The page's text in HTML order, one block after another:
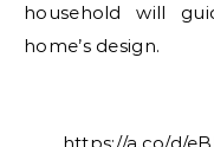
household will
home’s design.